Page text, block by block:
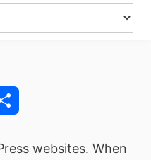
websites. When